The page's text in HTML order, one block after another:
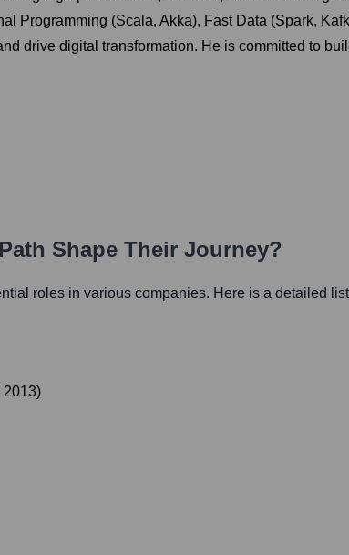
Programming (Scala, Akka), Fast Data (Spark,
drive digital transformation. He is committed to
Shape Their Journey?
roles in various companies. Here is a detailed
2013)